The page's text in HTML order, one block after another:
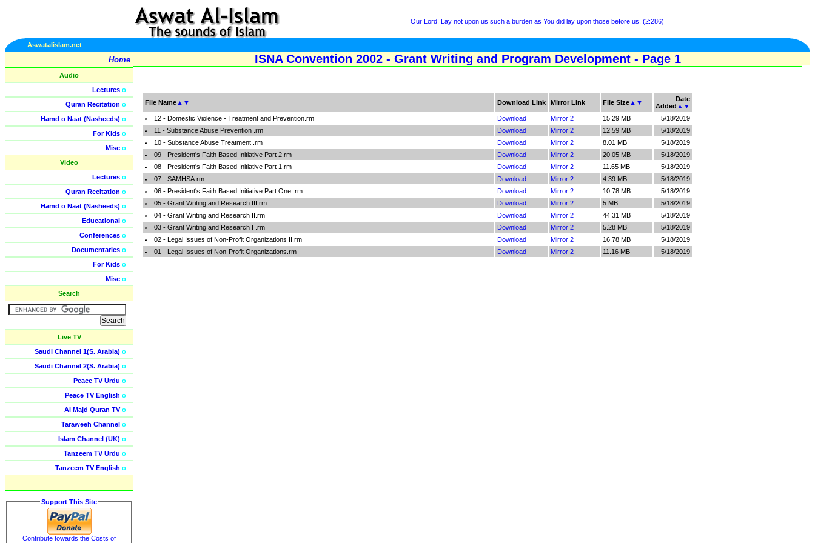
Our Lord! Lay not upon us such a burden as You did lay upon those before us. (2:286)
Aswatalislam.net
Home
Audio
Lectures o
Quran Recitation o
Hamd o Naat (Nasheeds) o
For Kids o
Misc o
Video
Lectures o
Quran Recitation o
Hamd o Naat (Nasheeds) o
Educational o
Conferences o
Documentaries o
For Kids o
Misc o
Search
Live TV
Saudi Channel 1(S. Arabia) o
Saudi Channel 2(S. Arabia) o
Peace TV Urdu o
Peace TV English o
Al Majd Quran TVo
Taraweeh Channel o
Islam Channel (UK) o
Tanzeem TV Urdu o
Tanzeem TV English o
Support This Site
Contribute towards the Costs of
ISNA Convention 2002 - Grant Writing and Program Development - Page 1
File Name ▲ ▼ Download Link Mirror Link File Size ▲ ▼
Date
Added ▲ ▼
12 - Domestic Violence - Treatment and Prevention.rm
Download Mirror 2 15.29 MB
5/18/2019
11 - Substance Abuse Prevention .rm
Download Mirror 2 12.59 MB
5/18/2019
10 - Substance Abuse Treatment .rm
Download Mirror 2 8.01 MB
5/18/2019
09 - President's Faith Based Initiative Part 2.rm
Download Mirror 2 20.05 MB
5/18/2019
08 - President's Faith Based Initiative Part 1.rm
Download Mirror 2 11.65 MB
5/18/2019
07 - SAMHSA.rm
Download Mirror 2 4.39 MB
5/18/2019
06 - President's Faith Based Initiative Part One .rm
Download Mirror 2 10.78 MB
5/18/2019
05 - Grant Writing and Research III.rm
Download Mirror 2 5 MB
5/18/2019
04 - Grant Writing and Research II.rm
Download Mirror 2 44.31 MB
5/18/2019
03 - Grant Writing and Research I .rm
Download Mirror 2 5.28 MB
5/18/2019
02 - Legal Issues of Non-Profit Organizations II.rm
Download Mirror 2 16.78 MB
5/18/2019
01 - Legal Issues of Non-Profit Organizations.rm
Download Mirror 2 11.16 MB 5/18/2019